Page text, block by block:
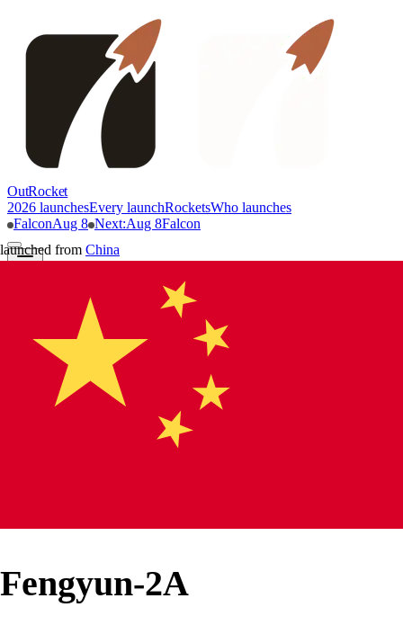
OutRocket
2026 launchesEvery launchRocketsWho launches
FalconAug 8 Next:Aug 8Falcon
launched from China
Fengyun-2A